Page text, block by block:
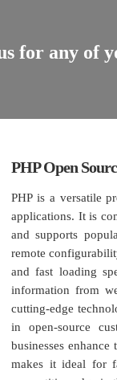
for any of
PHP Open
PHP is a versatile
applications. It is
and supports
remote
and fast loading
information from
cutting-edge
in open-source
businesses
makes it ideal for